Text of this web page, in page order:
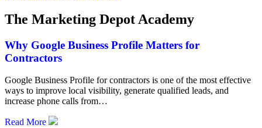
The Marketing Depot Academy
Why Google Business Profile Matters for
Contractors
Google Business Profile for contractors is one of the most effective
ways to improve local visibility, generate qualified leads, and
increase phone calls from…
Read More